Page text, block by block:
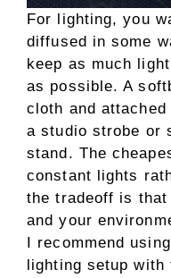
For lighting, you
diffused in some
keep as much
as possible. A
cloth and
a studio strobe or
stand. The
constant lights
the tradeoff is that
and your
I recommend
lighting setup